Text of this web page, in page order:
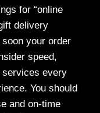
for “online
delivery
your order
speed,
every
You should
and on-time